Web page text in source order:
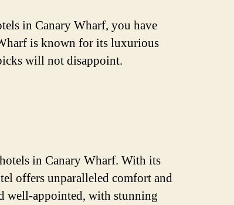
in Canary Wharf, you have
is known for its luxurious
will not disappoint.
in Canary Wharf. With its
offers unparalleled comfort and
well-appointed, with stunning